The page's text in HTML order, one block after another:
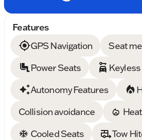
Features
GPS Navigation
Seat
Power Seats
Autonomy Features
Collision avoidance
Cooled Seats
Tow